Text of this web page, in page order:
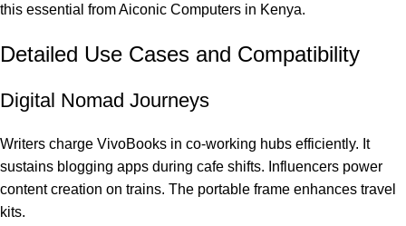
this essential from Aiconic Computers in Kenya.
Detailed Use Cases and Compatibility
Digital Nomad Journeys
Writers charge VivoBooks in co-working hubs efficiently. It
sustains blogging apps during cafe shifts. Influencers power
content creation on trains. The portable frame enhances travel
kits.